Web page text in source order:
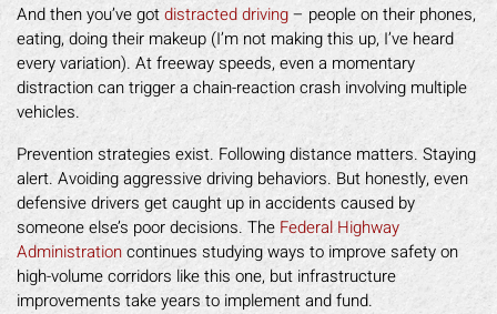
And then you’ve gotdistracted driving– people on their phones,
eating, doing their makeup (I’m not making this up, I’ve heard
every variation). At freeway speeds, even a momentary
distraction can trigger a chain-reaction crash involving multiple
vehicles.
Prevention strategies exist. Following distance matters. Staying
alert. Avoiding aggressive driving behaviors. But honestly, even
defensive drivers get caught up in accidents caused by
someone else’s poor decisions. The Federal Highway
Administrationcontinues studying ways to improve safety on
high-volume corridors like this one, but infrastructure
improvements take years to implement and fund.